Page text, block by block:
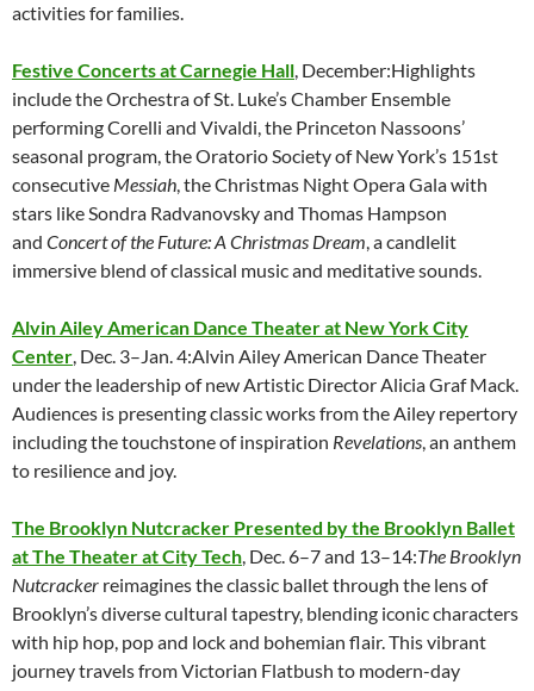
activities for families.
Festive Concerts at Carnegie Hall, December:Highlights
include the Orchestra of St. Luke’s Chamber Ensemble
performing Corelli and Vivaldi, the Princeton Nassoons’
seasonal program, the Oratorio Society of New York’s 151st
consecutive Messiah, the Christmas Night Opera Gala with
stars like Sondra Radvanovsky and Thomas Hampson
and Concert of the Future: A Christmas Dream, a candlelit
immersive blend of classical music and meditative sounds.
Alvin Ailey American Dance Theater at New York City
Center, Dec. 3–Jan. 4:Alvin Ailey American Dance Theater
under the leadership of new Artistic Director Alicia Graf Mack.
Audiences is presenting classic works from the Ailey repertory
including the touchstone of inspiration Revelations, an anthem
to resilience and joy.
The Brooklyn Nutcracker Presented by the Brooklyn Ballet
at The Theater at City Tech, Dec. 6–7 and 13–14:The Brooklyn
Nutcracker reimagines the classic ballet through the lens of
Brooklyn’s diverse cultural tapestry, blending iconic characters
with hip hop, pop and lock and bohemian flair. This vibrant
journey travels from Victorian Flatbush to modern-day